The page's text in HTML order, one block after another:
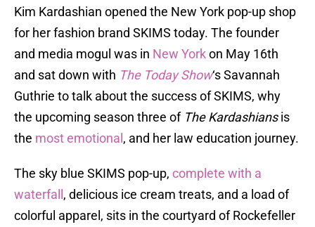
Kim Kardashian opened the New York pop-up shop
for her fashion brand SKIMS today. The founder
and media mogul was in New Yorkon May 16th
and sat down with The Today Show‘s Savannah
Guthrie to talk about the success of SKIMS, why
the upcoming season three of The Kardashiansis
the most emotional , and her law education journey.
The sky blue SKIMS pop-up, complete with a
waterfall , delicious ice cream treats, and a load of
colorful apparel, sits in the courtyard of Rockefeller